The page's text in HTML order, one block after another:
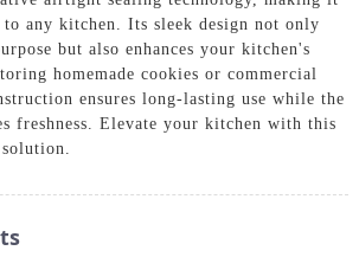
to any kitchen. Its sleek design not only
but also enhances your kitchen's
homemade cookies or commercial
ensures long-lasting use while the
freshness. Elevate your kitchen with this